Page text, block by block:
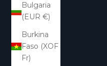
Bulgaria
(EUR €)
Burkina
Faso (XOF
Fr)